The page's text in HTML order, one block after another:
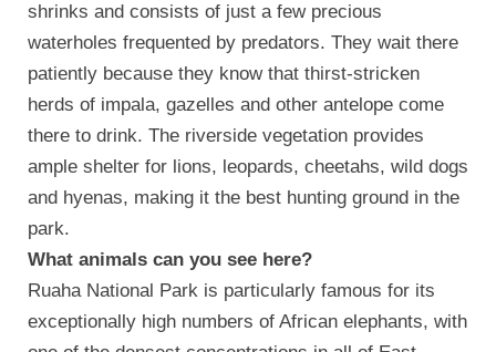
shrinks and consists of just a few precious
waterholes frequented by predators. They wait there
patiently because they know that thirst-stricken
herds of impala, gazelles and other antelope come
there to drink. The riverside vegetation provides
ample shelter for lions, leopards, cheetahs, wild dogs
and hyenas, making it the best hunting ground in the
park.
What animals can you see here?
Ruaha National Park is particularly famous for its
exceptionally high numbers of African elephants, with